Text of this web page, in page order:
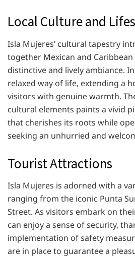
Local Culture and
Isla Mujeres’ cultural tapestry
together Mexican and
distinctive and lively ambiance.
relaxed way of life, extending a
visitors with genuine warmth.
cultural elements paints a vivid
that cherishes its roots while
seeking an unhurried and
Tourist Attractions
Isla Mujeres is adorned with a
ranging from the iconic Punta
Street. As visitors embark on
can enjoy a sense of security,
implementation of safety
are in place to guarantee a